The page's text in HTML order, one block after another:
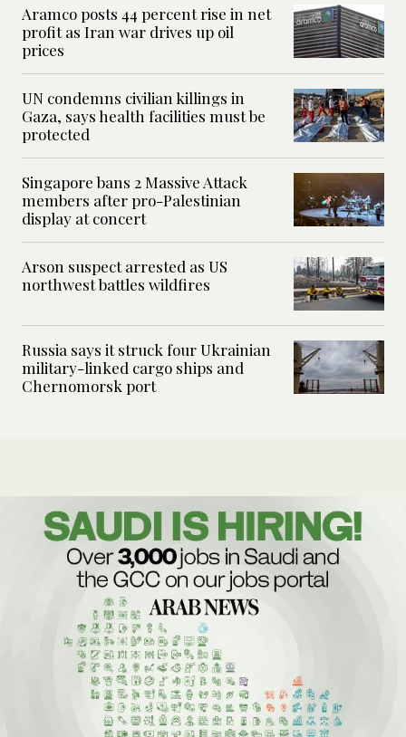
Aramco posts 44 percent rise in net
profit as Iran war drives up oil
prices
UN condemns civilian killings in
Gaza, says health facilities must be
protected
Singapore bans 2 Massive Attack
members after pro-Palestinian
display at concert
Arson suspect arrested as US
northwest battles wildfires
Russia says it struck four Ukrainian
military-linked cargo ships and
Chernomorsk port